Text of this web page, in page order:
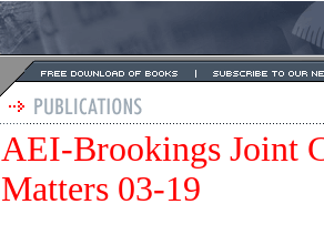
AEI-Brookings Joint
Matters 03-19